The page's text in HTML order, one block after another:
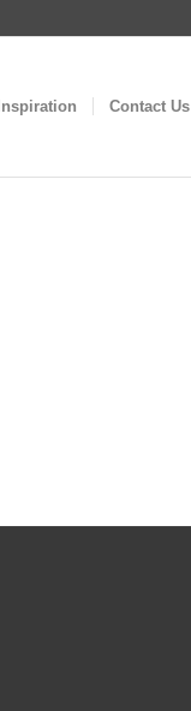
Inspiration Contact Us